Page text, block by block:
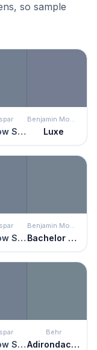
so sample
Window Screen
Benjamin Moore
Luxe
Window Screen
Benjamin Moore
Bachelor Blue
Window Screen
Behr
Adirondack Blue